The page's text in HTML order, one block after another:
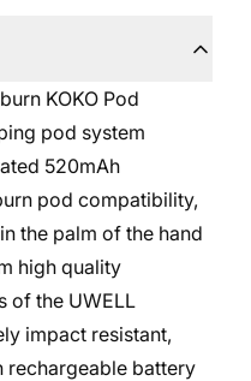
KOKO Pod
pod system
520mAh
pod compatibility,
the palm of the hand
high quality
of the UWELL
impact resistant,
rechargeable battery